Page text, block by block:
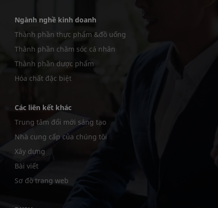
Ngành nghề kinh doanh
Thành phần thực phẩm &đồ uống
Thành phần chăm sóc cá nhân
Thành phần dược phẩm
Hóa chất đặc biệt
Các liên kết khác
Trung tâm đổi mới sáng tạo
Nhà cung cấp của chúng tôi
Xây dựng
Bài viết
Sơ đồ trang web